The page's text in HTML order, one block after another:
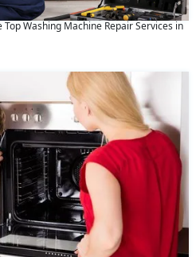
Washing Machine Repair Services in